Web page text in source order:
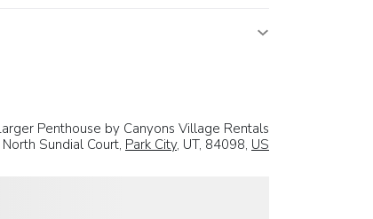
Penthouse by Canyons Village Rentals
Sundial Court, Park City, UT, 84098, US